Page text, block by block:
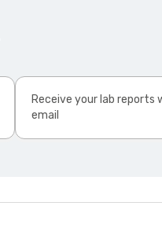
Receive your lab reports
email